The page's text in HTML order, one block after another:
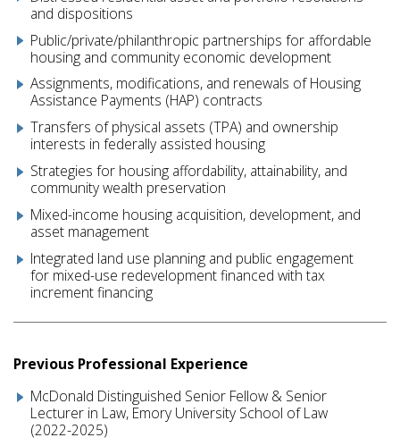
and dispositions
Public/private/philanthropic partnerships for affordable
housing and community economic development
Assignments, modifications, and renewals of Housing
Assistance Payments (HAP) contracts
Transfers of physical assets (TPA) and ownership
interests in federally assisted housing
Strategies for housing affordability, attainability, and
community wealth preservation
Mixed-income housing acquisition, development, and
asset management
Integrated land use planning and public engagement
for mixed-use redevelopment financed with tax
increment financing
Previous Professional Experience
McDonald Distinguished Senior Fellow & Senior
Lecturer in Law, Emory University School of Law
(2022-2025)